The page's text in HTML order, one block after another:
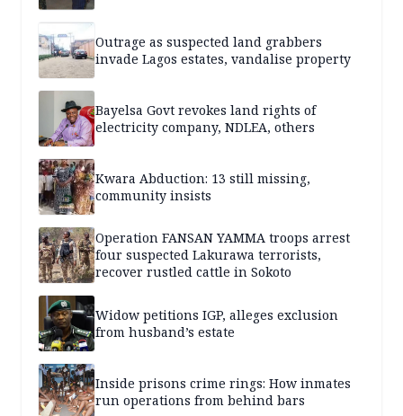
Outrage as suspected land grabbers
invade Lagos estates, vandalise property
Bayelsa Govt revokes land rights of
electricity company, NDLEA, others
Kwara Abduction: 13 still missing,
community insists
Operation FANSAN YAMMA troops arrest
four suspected Lakurawa terrorists,
recover rustled cattle in Sokoto
Widow petitions IGP, alleges exclusion
from husband’s estate
Inside prisons crime rings: How inmates
run operations from behind bars